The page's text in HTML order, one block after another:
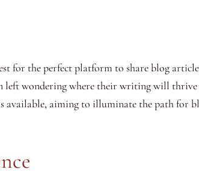
for the perfect platform to share blog
left wondering where their writing will
available, aiming to illuminate the path for